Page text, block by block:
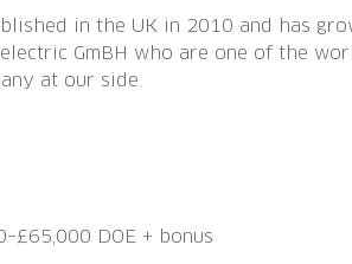
in the UK in 2010 and has
GmBH who are one of the
at our side.
DOE + bonus